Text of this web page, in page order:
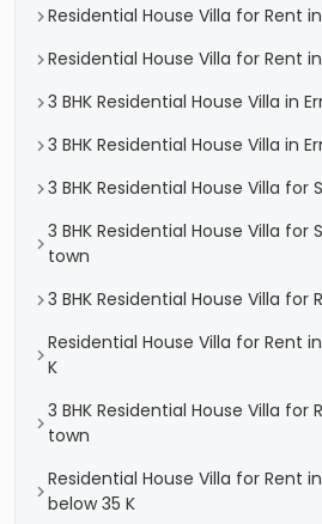
Residential House Villa for Rent
Residential House Villa for Rent
3 BHK Residential House Villa in
3 BHK Residential House Villa in
3 BHK Residential House Villa for
3 BHK Residential House Villa for
town
3 BHK Residential House Villa for
Residential House Villa for Rent
K
3 BHK Residential House Villa for
town
Residential House Villa for Rent
below 35 K